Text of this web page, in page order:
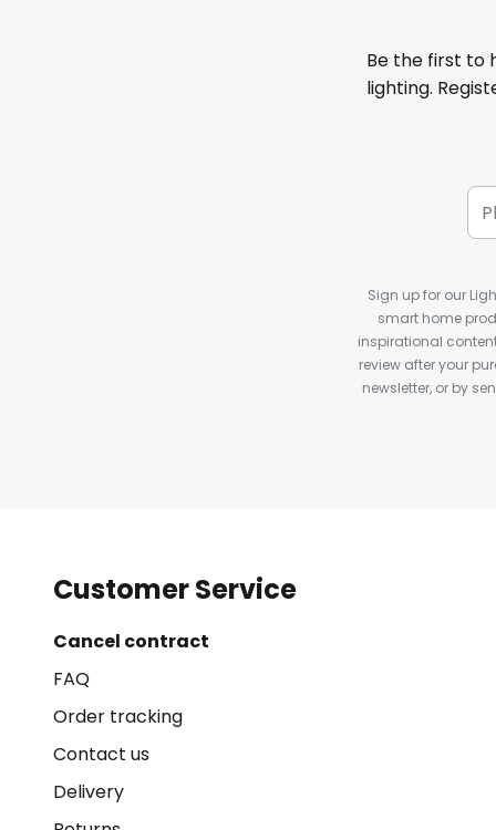
Be the first to
lighting.
Sign up for our
smart home
inspirational
review after your
newsletter, or by
Customer Service
Cancel contract
FAQ
Order tracking
Contact us
Delivery